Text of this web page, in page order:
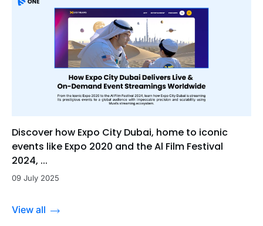
Discover how Expo City Dubai, home to iconic
events like Expo 2020 and the Al Film Festival
2024, ...
09 July 2025
View all